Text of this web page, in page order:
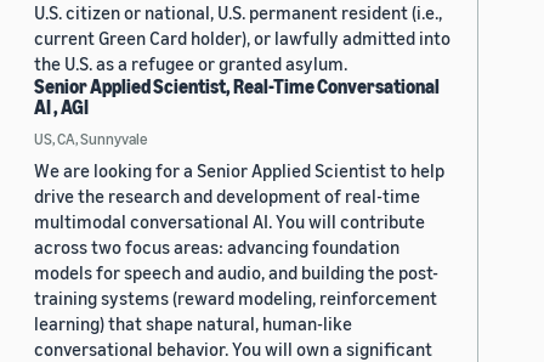
U.S. citizen or national, U.S. permanent resident (i.e.,
current Green Card holder), or lawfully admitted into
the U.S. as a refugee or granted asylum.
Senior Applied Scientist, Real-Time Conversational
AI , AGI
US, CA, Sunnyvale
We are looking for a Senior Applied Scientist to help
drive the research and development of real-time
multimodal conversational AI. You will contribute
across two focus areas: advancing foundation
models for speech and audio, and building the post-
training systems (reward modeling, reinforcement
learning) that shape natural, human-like
conversational behavior. You will own a significant